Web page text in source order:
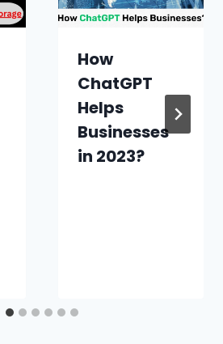
How
ChatGPT
Helps
Businesses
in 2023?